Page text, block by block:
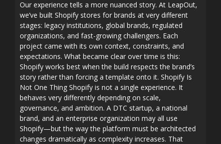
Our experience tells a more nuanced story. At LeapOut,
we’ve built Shopify stores for brands at very different
stages: legacy institutions, global brands, regulated
organizations, and fast-growing challengers. Each
project came with its own context, constraints, and
expectations. What became clear over time is this:
Shopify works best when the build respects the brand’s
story rather than forcing a template onto it. Shopify Is
Not One Thing Shopify is not a single experience. It
behaves very differently depending on scale,
governance, and ambition. A DTC startup, a national
brand, and an enterprise organization may all use
Shopify—but the way the platform must be architected
changes dramatically as complexity increases. That